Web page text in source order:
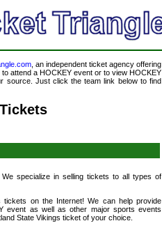
, an independent ticket agency offering
attend a HOCKEY event or to view HOCKEY
source. Just click the team link below to find
specialize in selling tickets to all types of
on the Internet! We can help provide
event as well as other major sports events
State Vikings ticket of your choice.